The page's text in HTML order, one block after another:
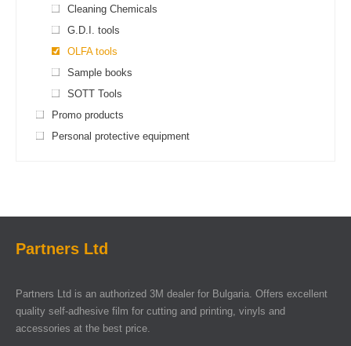
Cleaning Chemicals
G.D.I. tools
OLFA tools
Sample books
SOTT Tools
Promo products
Personal protective equipment
Partners Ltd
Partners Ltd is an authorized 3M dealer for Bulgaria. Offers excellent
quality self-adhesive film for cutting and printing, vinyls and
accessories at the best price.